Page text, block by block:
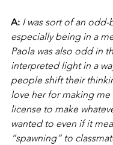
A: I was sort of an
especially being in a
Paola was also odd in
interpreted light in a
people shift their
love her for making
license to make
wanted to even if it
“spawning” to